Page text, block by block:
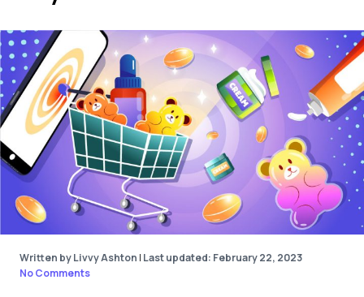
Written by Livvy Ashton | Last updated: February 22, 2023
No Comments